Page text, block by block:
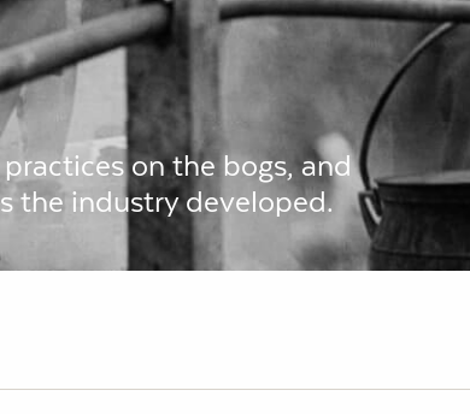
on the bogs, and
the industry developed.